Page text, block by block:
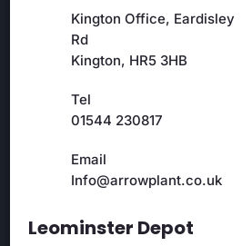
Kington Office, Eardisley
Rd
Kington, HR5 3HB
Tel
01544 230817
Email
Info@arrowplant.co.uk
Leominster Depot